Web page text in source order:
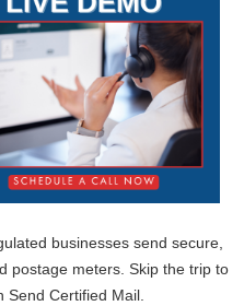
businesses send secure,
postage meters. Skip the trip to
Certified Mail.